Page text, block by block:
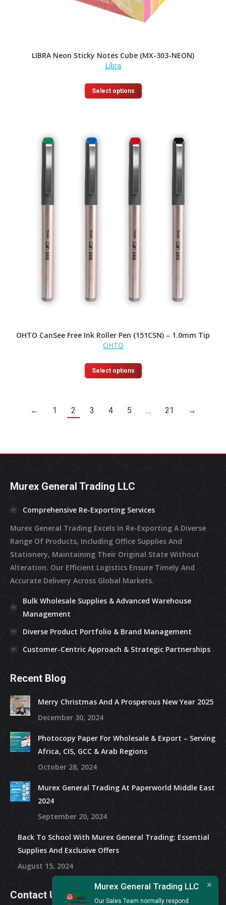
LIBRA Neon Sticky Notes Cube (MX-303-NEON)
Libra
Select options
This
product
The
OHTO CanSee Free Ink Roller Pen (151CSN) – 1.0mm Tip
OHTO
Select options
This
product
variants.
← 1 2 3 4 5 … 21 →
Murex General Trading LLC
Comprehensive Re-Exporting Services
Murex General Trading Excels In Re-Exporting A Diverse
Range Of Products, Including Office Supplies And
Stationery, Maintaining Their Original State Without
Alteration. Our Efficient Logistics Ensure Timely And
Accurate Delivery Across Global Markets.
Bulk Wholesale Supplies & Advanced Warehouse
Management
Diverse Product Portfolio & Brand Management
Customer-Centric Approach & Strategic Partnerships
Recent Blog
Merry Christmas And A Prosperous New Year 2025
December 30, 2024
Photocopy Paper For Wholesale & Export – Serving
Africa, CIS, GCC & Arab Regions
October 28, 2024
Murex General Trading At Paperworld Middle East
2024
September 20, 2024
Back To School With Murex General Trading: Essential
Supplies And Exclusive Offers
August 15, 2024
Contact Us
Murex General Trading LLC
Our Sales Team normally respond